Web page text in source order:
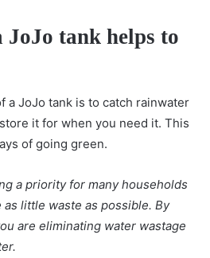
tank helps to
a JoJo tank is to catch rainwater
it for when you need it. This
of going green.
a priority for many households
little waste as possible. By
are eliminating water wastage